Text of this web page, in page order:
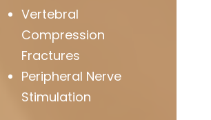
Vertebral
Compression
Fractures
Peripheral Nerve
Stimulation